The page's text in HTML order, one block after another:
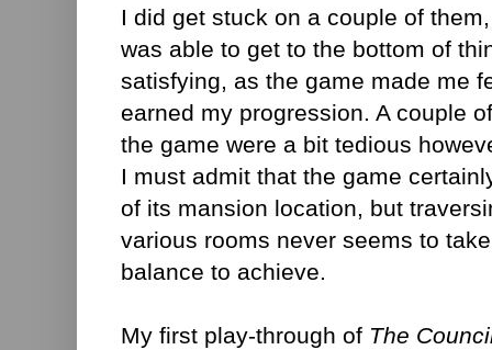
I did get stuck on a couple of
was able to get to the bottom of
satisfying, as the game made me
earned my progression. A couple
the game were a bit tedious
I must admit that the game
of its mansion location, but
various rooms never seems to
balance to achieve.
My first play-through of The